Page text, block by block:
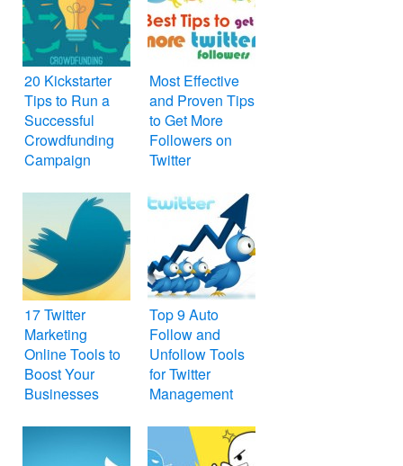
20 Kickstarter
Tips to Run a
Successful
Crowdfunding
Campaign
Most Effective
and Proven Tips
to Get More
Followers on
Twitter
17 Twitter
Marketing
Online Tools to
Boost Your
Businesses
Top 9 Auto
Follow and
Unfollow Tools
for Twitter
Management